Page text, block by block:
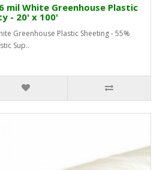
mil White Greenhouse Plastic
- 20' x 100'
Greenhouse Plastic Sheeting - 55%
Sup..